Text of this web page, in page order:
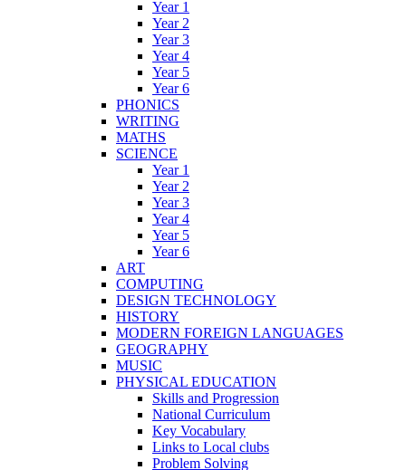
Year 1
Year 2
Year 3
Year 4
Year 5
Year 6
PHONICS
WRITING
MATHS
SCIENCE
Year 1
Year 2
Year 3
Year 4
Year 5
Year 6
ART
COMPUTING
DESIGN TECHNOLOGY
HISTORY
MODERN FOREIGN LANGUAGES
GEOGRAPHY
MUSIC
PHYSICAL EDUCATION
Skills and Progression
National Curriculum
Key Vocabulary
Links to Local clubs
Problem Solving